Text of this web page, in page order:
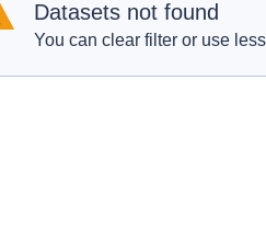
Datasets not found
You can clear filter or use